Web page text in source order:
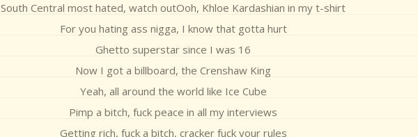
South Central most hated, watch outOoh, Khloe Kardashian in my t-shirt
For you hating ass nigga, I know that gotta hurt
Ghetto superstar since I was 16
Now I got a billboard, the Crenshaw King
Yeah, all around the world like Ice Cube
Pimp a bitch, fuck peace in all my interviews
Getting rich, fuck a bitch, cracker fuck your rules